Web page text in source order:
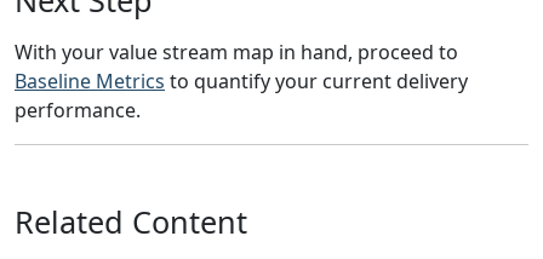
With your value stream map in hand, proceed to
Baseline Metrics to quantify your current delivery
performance.
Related Content